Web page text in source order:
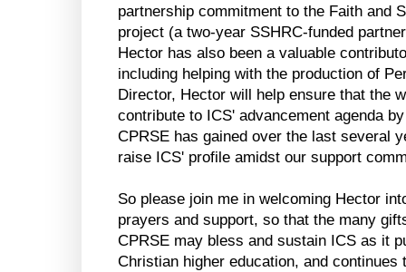
partnership commitment to the Faith and
project (a two-year SSHRC-funded
Hector has also been a valuable
including helping with the production of
Director, Hector will help ensure that the
contribute to ICS' advancement agenda
CPRSE has gained over the last several
raise ICS' profile amidst our support
So please join me in welcoming Hector
prayers and support, so that the many
CPRSE may bless and sustain ICS as it
Christian higher education, and